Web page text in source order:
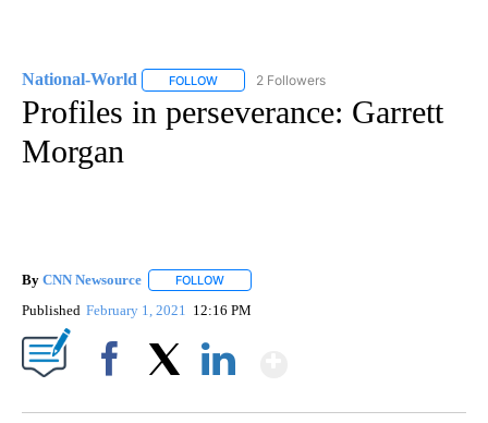
National-World FOLLOW FOLLOW "NATIONAL-WORLD" TO RECEIVE
2 Followers
Profiles in perseverance: Garrett
Morgan
By CNN Newsource FOLLOW
Published February 1, 2021 12:16 PM